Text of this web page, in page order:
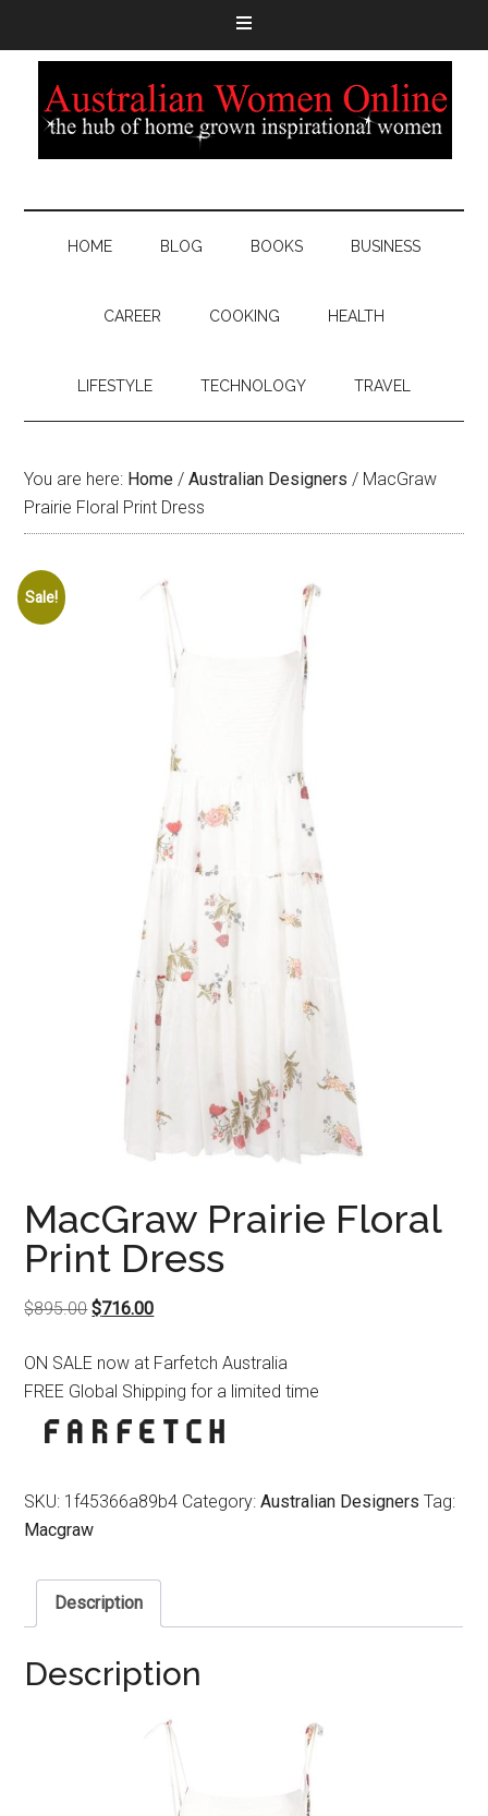
HOME BLOG BOOKS BUSINESS
CAREER COOKING HEALTH
LIFESTYLE TECHNOLOGY TRAVEL
You are here: Home / Australian Designers / MacGraw
Prairie Floral Print Dress
Sale!
MacGraw Prairie Floral
Print Dress
$895.00Original
was:
$895.00.
$716.00Current
is:
$716.00.
ON SALE now at Farfetch Australia
FREE Global Shipping for a limited time
SKU: 1f45366a89b4 Category:Australian Designers Tag:
Macgraw
Description
Description